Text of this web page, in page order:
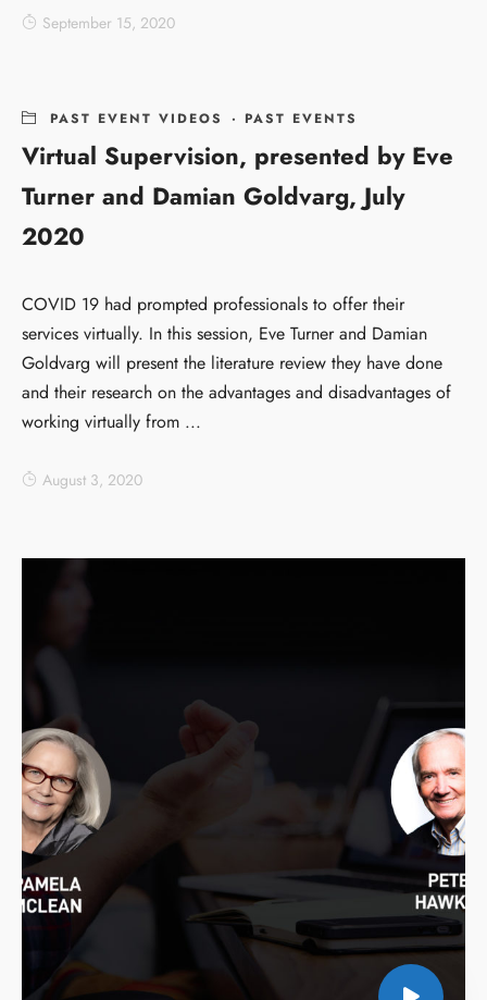
September 15, 2020
PAST EVENT VIDEOS · PAST EVENTS
Virtual Supervision, presented by Eve
Turner and Damian Goldvarg, July
2020
COVID 19 had prompted professionals to offer their
services virtually. In this session, Eve Turner and Damian
Goldvarg will present the literature review they have done
and their research on the advantages and disadvantages of
working virtually from ...
August 3, 2020